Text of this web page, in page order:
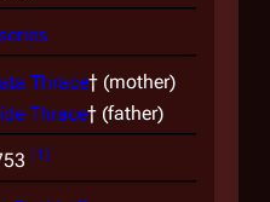
Thrace† (mother)
Thrace† (father)
[1]